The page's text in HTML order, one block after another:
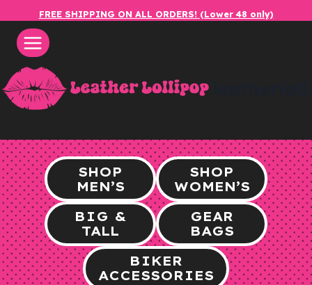
content
FREE SHIPPING ON ALL ORDERS! (Lower 48 only)
SHOP
MEN’S
SHOP
WOMEN’S
BIG &
TALL
GEAR
BAGS
BIKER
ACCESSORIES